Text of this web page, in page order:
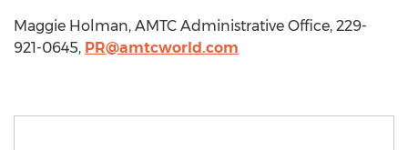
Maggie Holman, AMTC Administrative Office, 229-
921-0645, PR@amtcworld.com